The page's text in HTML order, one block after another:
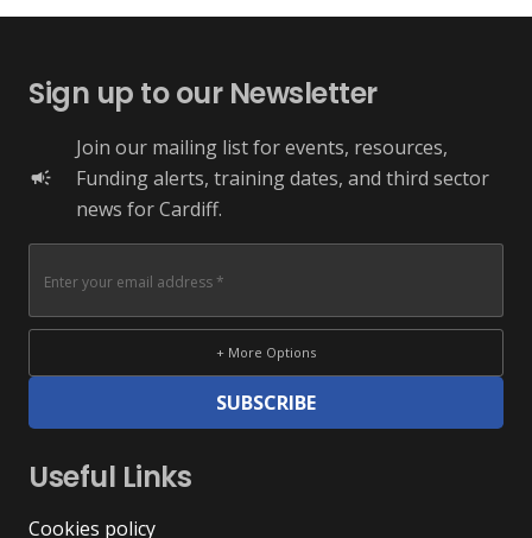
Sign up to our Newsletter
campaign
Join our mailing list for events, resources,
Funding alerts, training dates, and third sector
news for Cardiff.
+ More Options
SUBSCRIBE
Useful Links
Cookies policy